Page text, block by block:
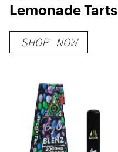
Lemonade Tarts
SHOP NOW